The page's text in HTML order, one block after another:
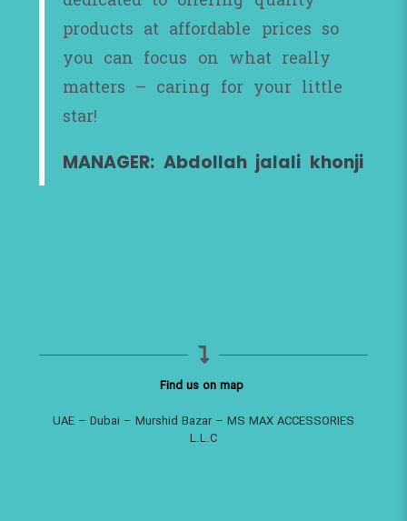
products at affordable prices so
you can focus on what really
matters – caring for your little
star!
MANAGER: Abdollah jalali khonji
Find us on map
UAE – Dubai – Murshid Bazar – MS MAX ACCESSORIES
L.L.C